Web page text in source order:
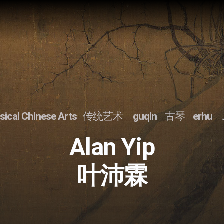
Chinese Arts传统艺术 guqin古琴 erhu
Alan Yip
叶沛霖